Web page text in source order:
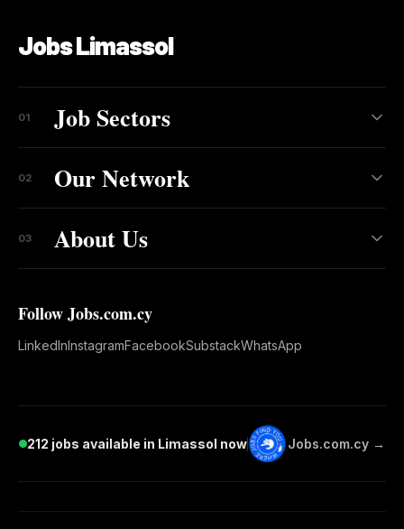
Jobs Limassol
01 Job Sectors
02 Our Network
03 About Us
Follow Jobs.com.cy
LinkedInInstagramFacebookSubstackWhatsApp
212 jobs available in Limassol now Jobs.com.cy →